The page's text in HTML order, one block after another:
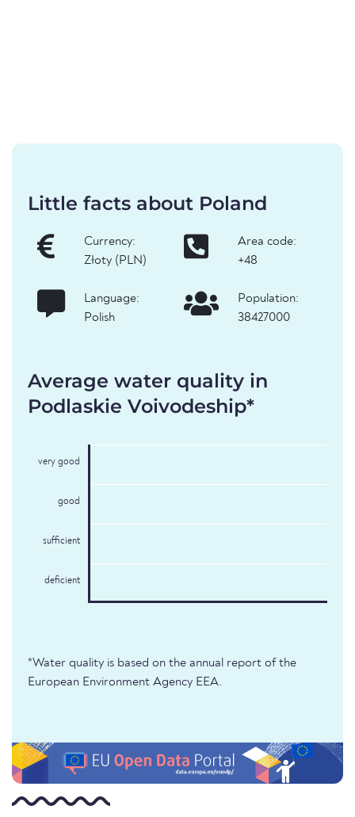
Little facts about Poland
Currency:
Złoty (PLN)
Area code:
+48
Language:
Polish
Population:
38427000
Average water quality in
Podlaskie Voivodeship*
very good
good
sufficient
deficient
*Water quality is based on the annual report of the
European Environment Agency EEA.